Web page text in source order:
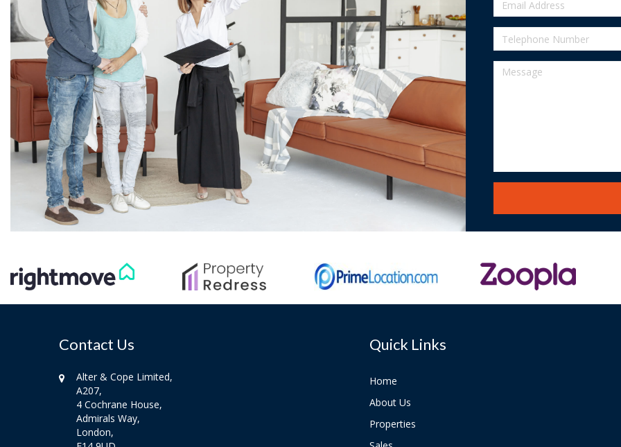
Contact Us
Alter & Cope Limited,
A207,
4 Cochrane House,
Admirals Way,
London,
Quick Links
Home
About Us
Properties